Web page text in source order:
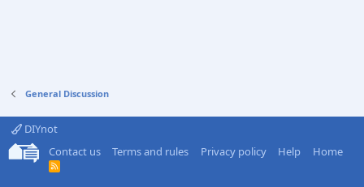
General Discussion
DIYnot
Contact us
Terms and rules Privacy policy Help Home
R